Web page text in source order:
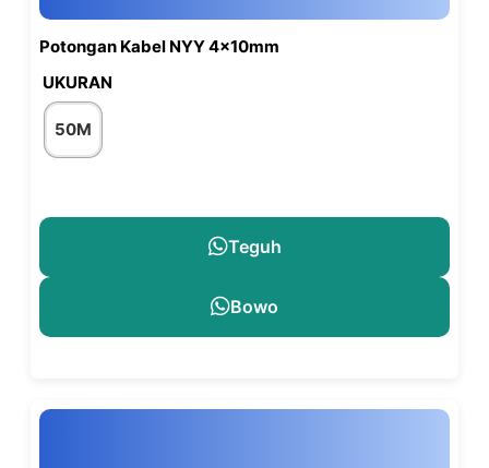
Potongan Kabel NYY 4x10mm
UKURAN
50M
Teguh
Bowo